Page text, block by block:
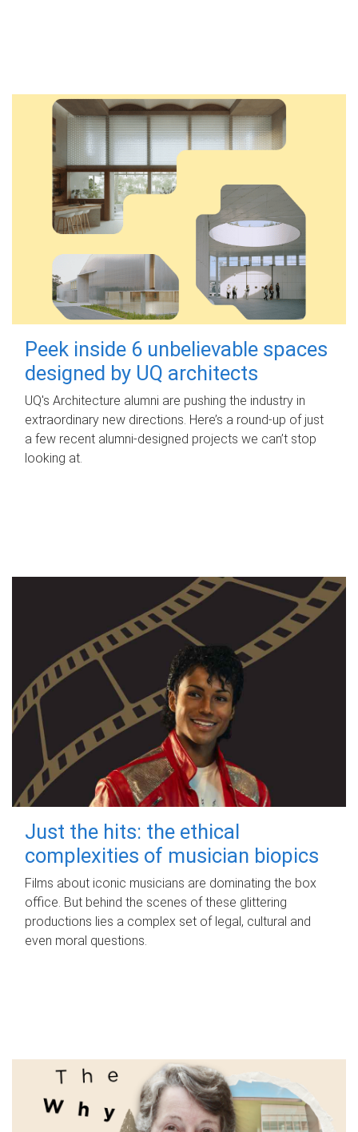
Peek inside 6 unbelievable spaces
designed by UQ architects
UQ's Architecture alumni are pushing the industry in
extraordinary new directions. Here’s a round-up of just
a few recent alumni-designed projects we can’t stop
looking at.
Just the hits: the ethical
complexities of musician biopics
Films about iconic musicians are dominating the box
office. But behind the scenes of these glittering
productions lies a complex set of legal, cultural and
even moral questions.